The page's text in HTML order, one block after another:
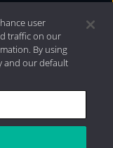
2026 Aristotle
user
traffic on our
By using
and our default